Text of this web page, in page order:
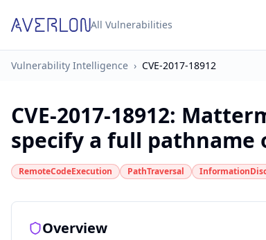
All Vulnerabilities
Vulnerability Intelligence › CVE-2017-18912
CVE-2017-18912:
specify a full pathname
RemoteCodeExecution PathTraversal
Overview